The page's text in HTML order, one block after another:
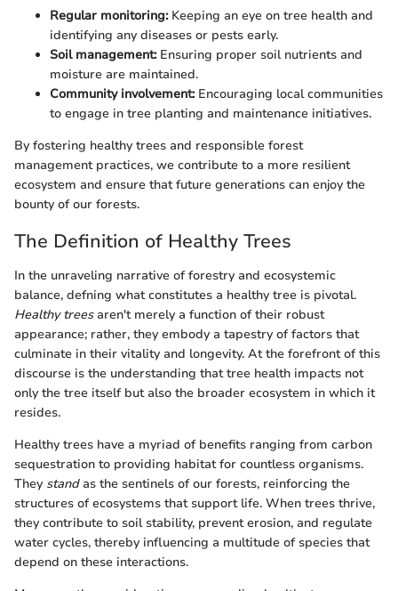
Regular monitoring:Keeping an eye on tree health and
identifying any diseases or pests early.
Soil management:Ensuring proper soil nutrients and
moisture are maintained.
Community involvement:Encouraging local communities
to engage in tree planting and maintenance initiatives.
By fostering healthy trees and responsible forest
management practices, we contribute to a more resilient
ecosystem and ensure that future generations can enjoy the
bounty of our forests.
The Definition of Healthy Trees
In the unraveling narrative of forestry and ecosystemic
balance, defning what constitutes a healthy tree is pivotal.
Healthy treesaren't merely a function of their robust
appearance; rather, they embody a tapestry of factors that
culminate in their vitality and longevity. At the forefront of this
discourse is the understanding that tree health impacts not
only the tree itself but also the broader ecosystem in which it
resides.
Healthy trees have a myriad of benefits ranging from carbon
sequestration to providing habitat for countless organisms.
They standas the sentinels of our forests, reinforcing the
structures of ecosystems that support life. When trees thrive,
they contribute to soil stability, prevent erosion, and regulate
water cycles, thereby influencing a multitude of species that
depend on these interactions.